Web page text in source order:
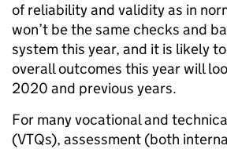
of reliability and validity as in
won’t be the same checks and
system this year, and it is likely
overall outcomes this year will
2020 and previous years.
For many vocational and
(VTQs), assessment (both